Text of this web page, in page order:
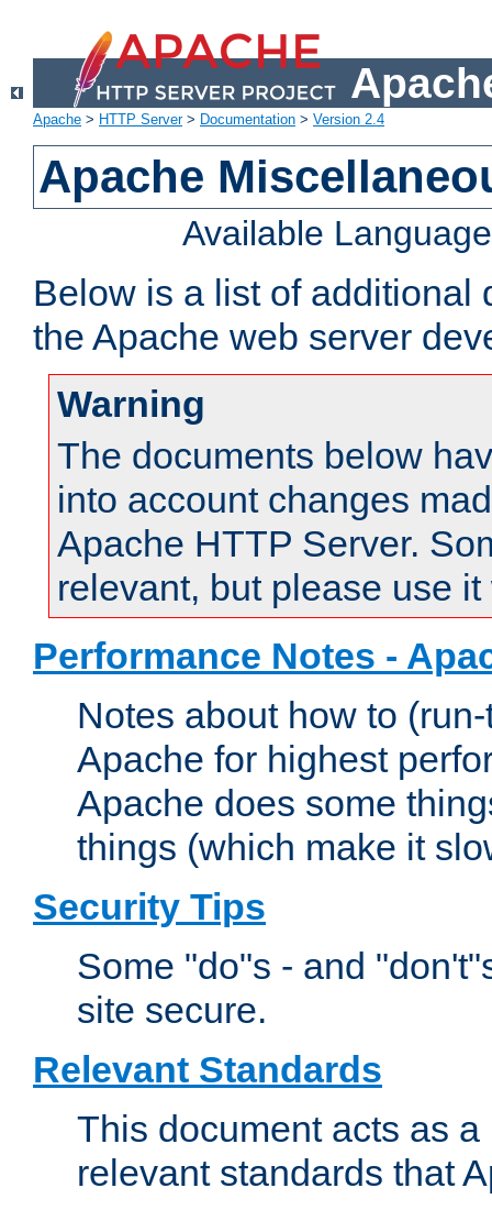
Apache > HTTP Server> Documentation > Version 2.4
Apache
Available
Below is a list of additional
the Apache web server
Warning
The documents below
into account changes
Apache HTTP Server.
relevant, but please use
Performance Notes -
Notes about how to
Apache for highest
Apache does some
things (which make it
Security Tips
Some "do"s - and
site secure.
Relevant Standards
This document acts as
relevant standards that